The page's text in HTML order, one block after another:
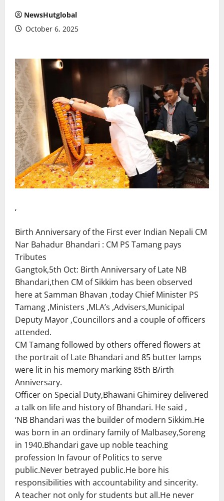
NewsHutglobal
October 6, 2025
‘
Birth Anniversary of the First ever Indian Nepali CM
Nar Bahadur Bhandari : CM PS Tamang pays
Tributes
Gangtok,5th Oct: Birth Anniversary of Late NB
Bhandari,then CM of Sikkim has been observed
here at Samman Bhavan ,today Chief Minister PS
Tamang ,Ministers ,MLA’s ,Advisers,Municipal
Deputy Mayor ,Councillors and a couple of officers
attended.
CM Tamang followed by others offered flowers at
the portrait of Late Bhandari and 85 butter lamps
were lit in his memory marking 85th B/irth
Anniversary.
Officer on Special Duty,Bhawani Ghimirey delivered
a talk on life and history of Bhandari. He said ,
‘NB Bhandari was the builder of modern Sikkim.He
was born in an ordinary family of Malbasey,Soreng
in 1940.Bhandari gave up noble teaching
profession In favour of Politics to serve
public.Never betrayed public.He bore his
responsibilities with accountability and sincerity.
A teacher not only for students but all.He never